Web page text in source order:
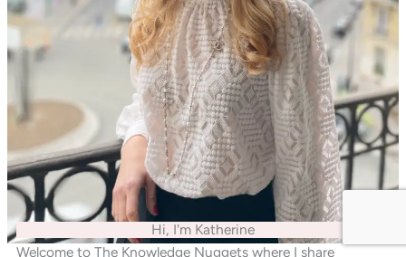
Hi, I'm Katherine
Welcome to The Knowledge Nuggets where I share